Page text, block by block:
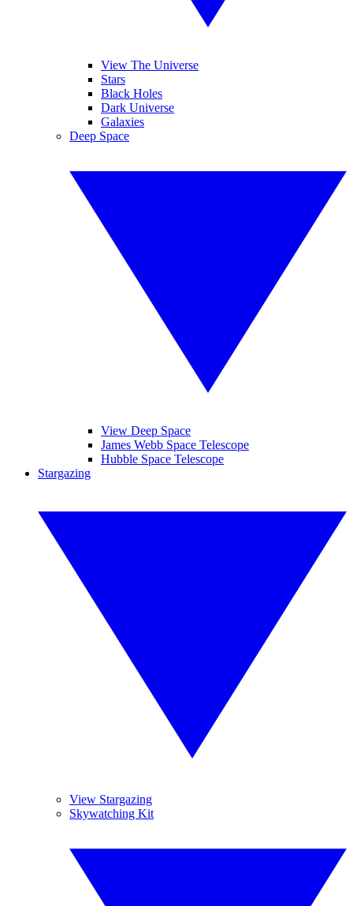
View The Universe
Stars
Black Holes
Dark Universe
Galaxies
Deep Space
View Deep Space
James Webb Space Telescope
Hubble Space Telescope
Stargazing
View Stargazing
Skywatching Kit